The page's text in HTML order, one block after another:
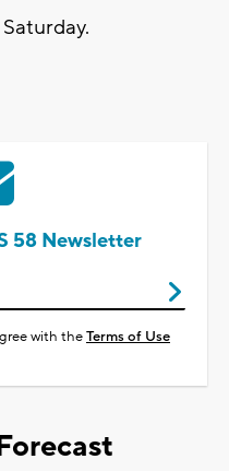
58 Newsletter
with theTerms of Use